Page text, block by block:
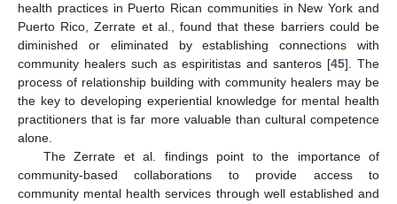
health practices in Puerto Rican communities in New York and
Puerto Rico, Zerrate et al., found that these barriers could be
diminished or eliminated by establishing connections with
community healers such as espiritistas and santeros [45]. The
process of relationship building with community healers may be
the key to developing experiential knowledge for mental health
practitioners that is far more valuable than cultural competence
alone.
The Zerrate et al. findings point to the importance of
community-based collaborations to provide access to
community mental health services through well established and